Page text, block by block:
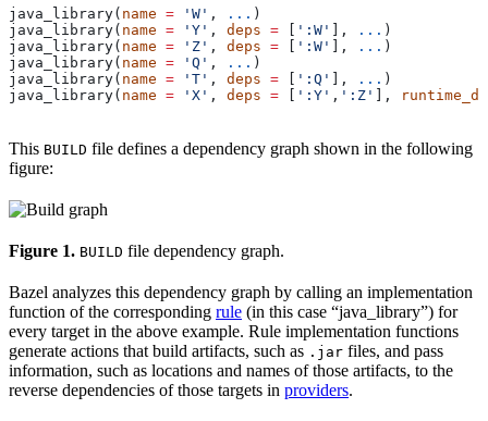
java_library( name = 'W' , ... )
java_library( name = 'Y' , deps = ':W' ], ... )
java_library( name = 'Z' , deps = ':W' ], ... )
java_library( name = 'Q' , ... )
java_library( name = 'T' , deps = ':Q' ], ... )
java_library( name = 'X' , deps = ':Y' , ':Z' ],
This BUILD file defines a dependency graph shown in the following
figure:
Figure 1. BUILD file dependency graph.
Bazel analyzes this dependency graph by calling an implementation
function of the corresponding rule (in this case “java_library”) for
every target in the above example. Rule implementation functions
generate actions that build artifacts, such as .jar files, and pass
information, such as locations and names of those artifacts, to the
reverse dependencies of those targets in providers.